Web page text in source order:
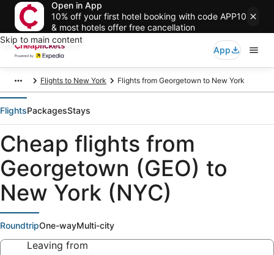
Open in App
10% off your first hotel booking with code APP10
& most hotels offer free cancellation
Skip to main content
App
Flights to New York Flights from Georgetown to New York
FlightsPackagesStays
Cheap flights from
Georgetown (GEO) to
New York (NYC)
RoundtripOne-wayMulti-city
Leaving from